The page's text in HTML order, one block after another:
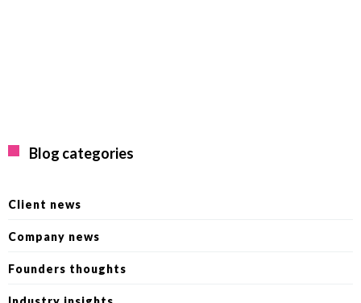
Blog categories
Client news
Company news
Founders thoughts